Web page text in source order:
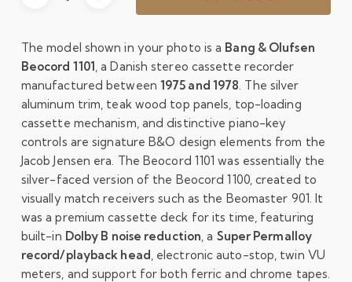
The model shown in your photo is a Bang & Olufsen
Beocord 1101, a Danish stereo cassette recorder
manufactured between 1975 and 1978. The silver
aluminum trim, teak wood top panels, top-loading
cassette mechanism, and distinctive piano-key
controls are signature B&O design elements from the
Jacob Jensen era. The Beocord 1101 was essentially the
silver-faced version of the Beocord 1100, created to
visually match receivers such as the Beomaster 901. It
was a premium cassette deck for its time, featuring
built-in Dolby B noise reduction, a Super Permalloy
record/playback head, electronic auto-stop, twin VU
meters, and support for both ferric and chrome tapes.